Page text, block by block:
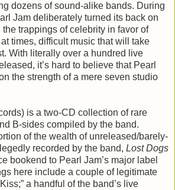
dozens of sound-alike bands. During
Jam deliberately turned its back on
trappings of celebrity in favor of
times, difficult music that will take
With literally over a hundred live
it’s hard to believe that Pearl
the strength of a mere seven studio
is a two-CD collection of rare
B-sides compiled by the band.
of the wealth of unreleased/barely-
recorded by the band, Lost Dogs
bookend to Pearl Jam’s major label
here include a couple of legitimate
a handful of the band’s live